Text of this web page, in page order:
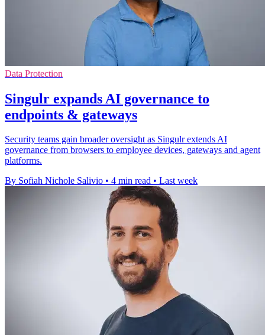
Data Protection
Singulr expands AI governance to
endpoints & gateways
Security teams gain broader oversight as Singulr extends AI
governance from browsers to employee devices, gateways and agent
platforms.
By Sofiah Nichole Salivio • 4 min read • Last week